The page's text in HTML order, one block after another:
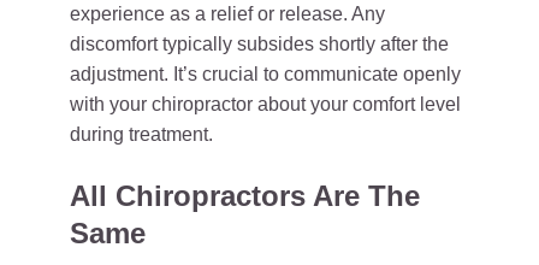
experience as a relief or release. Any
discomfort typically subsides shortly after the
adjustment. It’s crucial to communicate openly
with your chiropractor about your comfort level
during treatment.
All Chiropractors Are The
Same